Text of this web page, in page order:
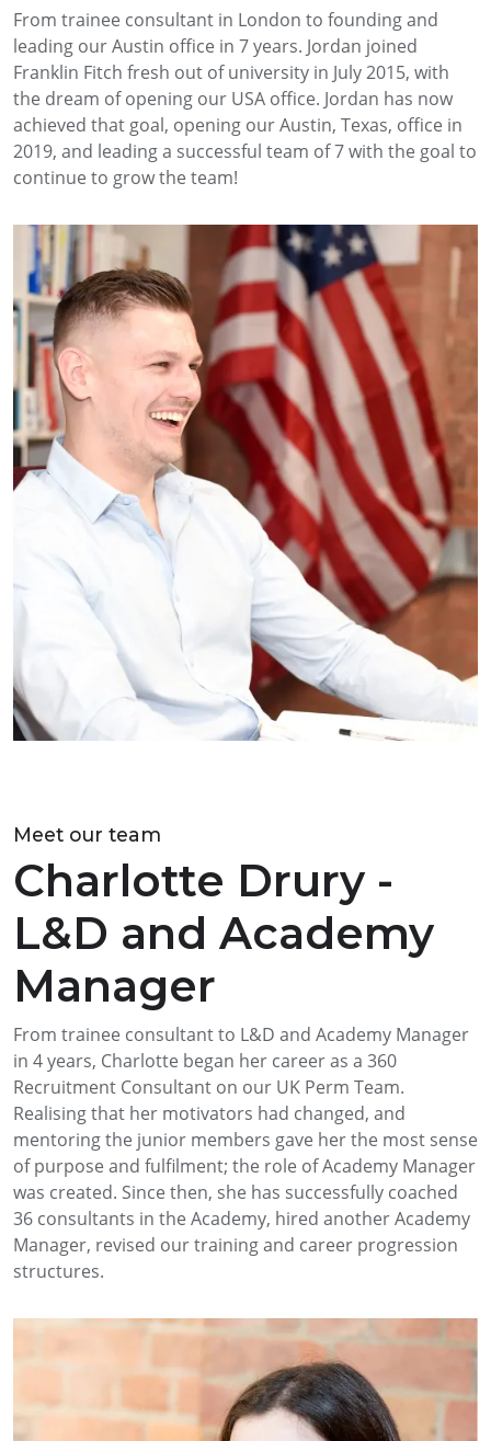
From trainee consultant in London to founding and
leading our Austin office in 7 years. Jordan joined
Franklin Fitch fresh out of university in July 2015, with
the dream of opening our USA office. Jordan has now
achieved that goal, opening our Austin, Texas, office in
2019, and leading a successful team of 7 with the goal to
continue to grow the team!
Meet our team
Charlotte Drury -
L&D and Academy
Manager
From trainee consultant to L&D and Academy Manager
in 4 years, Charlotte began her career as a 360
Recruitment Consultant on our UK Perm Team.
Realising that her motivators had changed, and
mentoring the junior members gave her the most sense
of purpose and fulfilment; the role of Academy Manager
was created. Since then, she has successfully coached
36 consultants in the Academy, hired another Academy
Manager, revised our training and career progression
structures.